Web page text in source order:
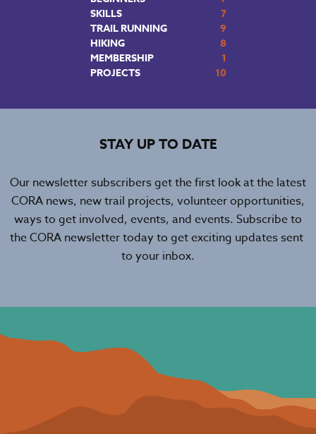
SKILLS
7
TRAIL RUNNING
9
HIKING
8
MEMBERSHIP
1
PROJECTS
10
STAY UP TO DATE
Our newsletter subscribers get the first look at the latest
CORA news, new trail projects, volunteer opportunities,
ways to get involved, events, and events. Subscribe to
the CORA newsletter today to get exciting updates sent
to your inbox.